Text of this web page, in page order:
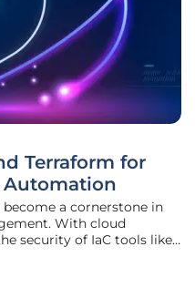
Terraform for
Automation
become a cornerstone in
With cloud
security of IaC tools like
leading automation tools,